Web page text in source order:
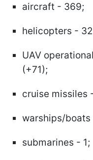
aircraft - 369;
helicopters -
UAV
(+71);
cruise missiles
warships/boats
submarines - 1;